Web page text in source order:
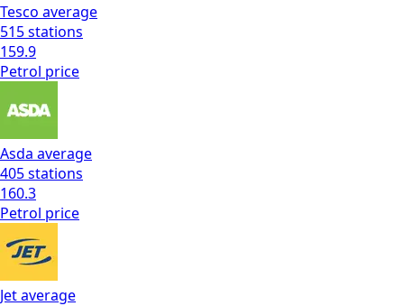
Tesco average
515stations
159.9
Petrol price
Asda average
405stations
160.3
Petrol price
Jetaverage